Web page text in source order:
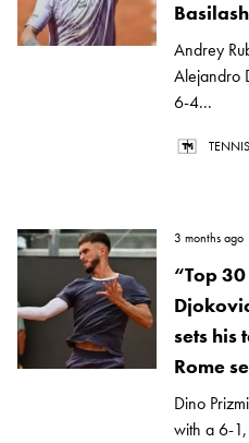
Andrey
Alejandro
6-4...
3 months ago
“Top
sets his
Rome
Dino
with a 6-